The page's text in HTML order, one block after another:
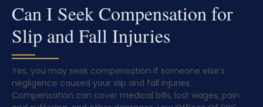
Can I Seek Compensation for
Slip and Fall Injuries
Yes, you may seek compensation if someone else’s
negligence caused your slip and fall injuries.
Compensation can cover medical bills, lost wages, pain